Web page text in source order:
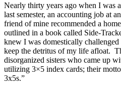
Nearly thirty years ago when I was
last semester, an accounting job at
friend of mine recommended a
outlined in a book called Side-
knew I was domestically
keep the detritus of my life afloat.
disorganized sisters who came up
utilizing 3×5 index cards; their
3x5s.”